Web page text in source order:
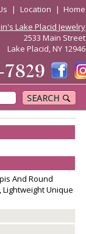
| Location | Home
Lake Placid Jewelry
2533 Main Street
Lake Placid, NY 12946
7829
SEARCH
And Round
Lightweight Unique